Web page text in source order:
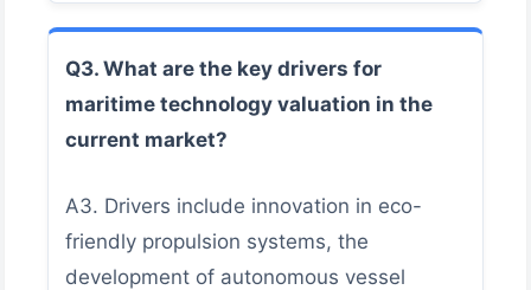
Q3. What are the key drivers for
maritime technology valuation in the
current market?
A3. Drivers include innovation in eco-
friendly propulsion systems, the
development of autonomous vessel